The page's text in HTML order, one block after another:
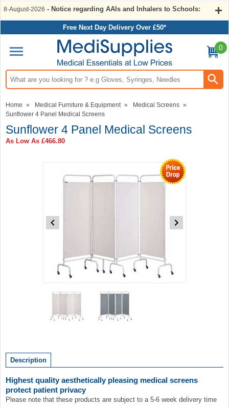
8-August-2026 - Notice regarding AAIs and Inhalers to Schools:
Free Next Day Delivery Over £50*
Search input box
0
Home » Medical Furniture & Equipment » Medical Screens »
Sunflower 4 Panel Medical Screens
Sunflower 4 Panel Medical Screens
As Low As £466.80
2
Description
Highest quality aesthetically pleasing medical screens
protect patient privacy
Please note that these products are subject to a 5-6 week delivery time